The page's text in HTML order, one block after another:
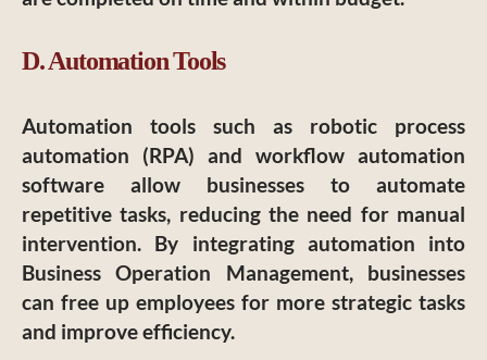
D. Automation Tools
Automation tools such as robotic process
automation (RPA) and workflow automation
software allow businesses to automate
repetitive tasks, reducing the need for manual
intervention. By integrating automation into
Business Operation Management, businesses
can free up employees for more strategic tasks
and improve efficiency.